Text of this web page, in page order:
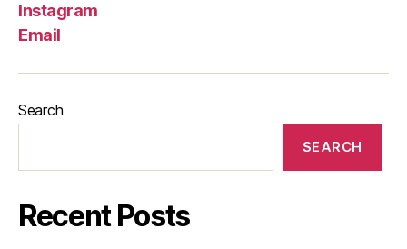
Instagram
Email
Search
SEARCH
Recent Posts